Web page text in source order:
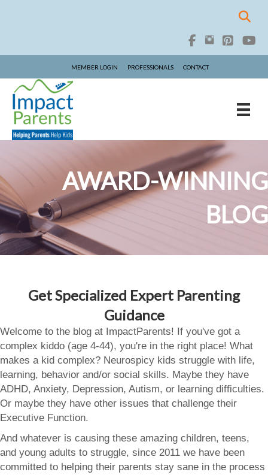
MEMBER LOGIN PROFESSIONALS CONTACT
AWARD-WINNING
BLOG
Get Specialized Expert Parenting
Guidance
Welcome to the blog at ImpactParents! If you've got a
complex kiddo (age 4-44), you're in the right place! What
makes a kid complex? Neurospicy kids struggle with life,
learning, behavior and/or social skills. Maybe they have
ADHD, Anxiety, Depression, Autism, or learning difficulties.
Or maybe they have other issues that challenge their
Executive Function.
And whatever is causing these amazing children, teens,
and young adults to struggle, since 2011 we have been
committed to helping their parents stay sane in the process